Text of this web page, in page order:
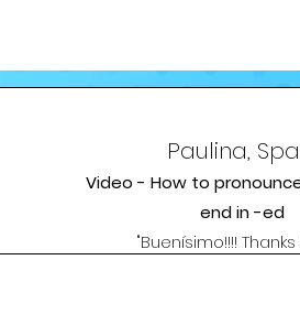
Paulina,
Video - How to
end in -ed
"Buenísimo!!!! Thanks